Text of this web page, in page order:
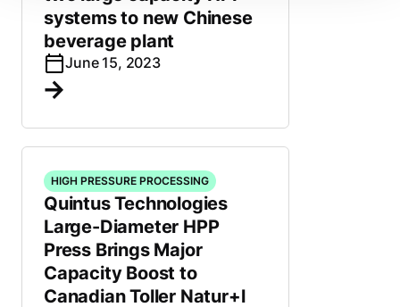
systems to new Chinese
beverage plant
June 15, 2023
HIGH PRESSURE PROCESSING
Quintus Technologies
Large-Diameter HPP
Press Brings Major
Capacity Boost to
Canadian Toller Natur+l